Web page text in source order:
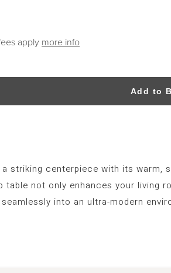
apply more info
Add to
striking centerpiece with its
table not only enhances your
into an ultra-modern